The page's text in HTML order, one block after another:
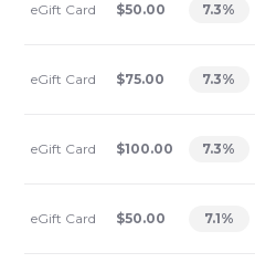
eGift Card $50.00 7.3%
eGift Card $75.00 7.3%
eGift Card $100.00 7.3%
eGift Card $50.00 7.1%